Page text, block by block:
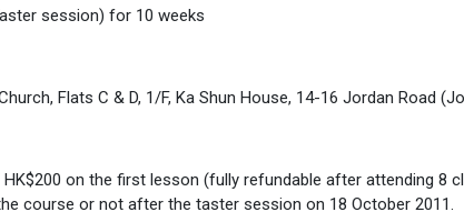
session) for 10 weeks
Flats C & D, 1/F, Ka Shun House, 14-16 Jordan Road
on the first lesson (fully refundable after attending 8
course or not after the taster session on 18 October 2011.